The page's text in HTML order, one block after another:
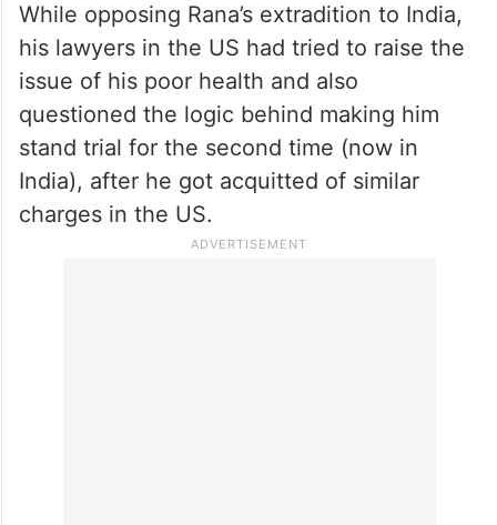
While opposing Rana’s extradition to India,
his lawyers in the US had tried to raise the
issue of his poor health and also
questioned the logic behind making him
stand trial for the second time (now in
India), after he got acquitted of similar
charges in the US.